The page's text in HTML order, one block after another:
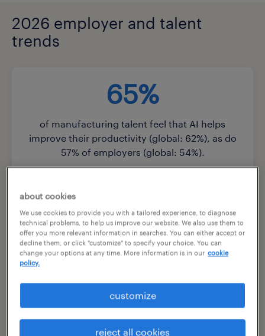
2026 employer and talent
trends
65%
of manufacturing talent feel that AI helps
improve their productivity (global: 62%), as do
57% of employers (global: 54%).
81%
of manufacturing employers predict that at
next five years due to AI (global: 76%).
about cookies
We use cookies to provide you with a tailored experience, to diagnose
technical problems, to help us improve our website. We also use them to
offer you more relevant information in searches. You can either accept or
decline them, or click "customize" to specify your choice. You can
change your options at any time. More information is in our cookie
policy.
customize
reject all cookies